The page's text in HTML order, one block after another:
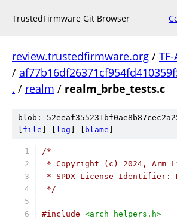
TrustedFirmware Git Browser
review.trustedfirmware.org / TF-
/
. / realm / realm_brbe_tests.c
blob:
file log blame
/*
* Copyright (c) 2024, Arm
* SPDX-License-Identifier:
*/
#include <arch_helpers.h>